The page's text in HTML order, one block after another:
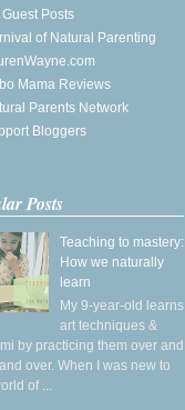
Guest Posts
of Natural Parenting
Mama Reviews
Parents Network
Bloggers
Posts
Teaching to mastery:
How we naturally
learn
My 9-year-old learns
art techniques &
by practicing them over and
over. When I was new to
of ...